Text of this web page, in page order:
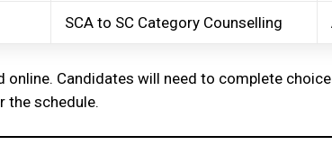
SCA to SC Category Counselling
online. Candidates will need to complete
the schedule.